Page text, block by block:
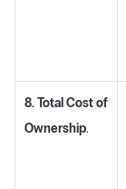
8. Total Cost of
Ownership.